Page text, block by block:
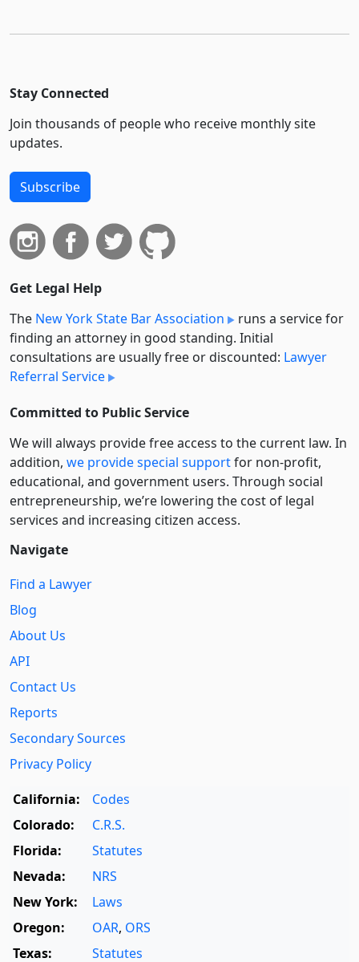
Stay Connected
Join thousands of people who receive monthly site
updates.
Subscribe
Get Legal Help
The New York State Bar Association
runs a service for
finding an attorney in good standing. Initial
consultations are usually free or discounted: Lawyer
Referral Service
Committed to Public Service
We will always provide free access to the current law. In
addition, we provide special supportfor non-profit,
educational, and government users. Through social
entre­pre­neurship, we’re lowering the cost of legal
services and increasing citizen access.
Navigate
Find a Lawyer
Blog
About Us
API
Contact Us
Reports
Secondary Sources
Privacy Policy
California:
Codes
Colorado:
C.R.S.
Florida:
Statutes
Nevada:
NRS
New York:
Laws
Oregon:
OAR, ORS
Texas:
Statutes